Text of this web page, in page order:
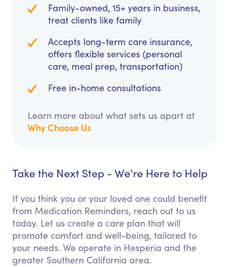
Family-owned, 15+ years in business,
treat clients like family
Accepts long-term care insurance,
offers flexible services (personal
care, meal prep, transportation)
Free in-home consultations
Learn more about what sets us apart at
Why Choose Us
Take the Next Step - We're Here to Help
If you think you or your loved one could benefit
from Medication Reminders, reach out to us
today. Let us create a care plan that will
promote comfort and well-being, tailored to
your needs. We operate in Hesperia and the
greater Southern California area.